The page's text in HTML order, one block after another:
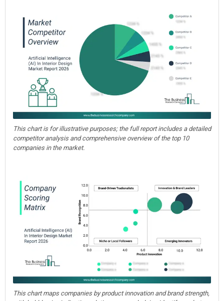
This chart is for illustrative purposes; the full report includes a detailed
competitor analysis and comprehensive overview of the top 10
companies in the market.
This chart maps companies by product innovation and brand strength,